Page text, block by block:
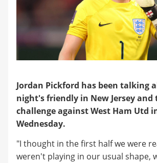
Jordan Pickford has been talking
night's friendly in New Jersey
challenge against West Ham Utd
Wednesday.
"I thought in the first half we were
weren't playing in our usual shape,